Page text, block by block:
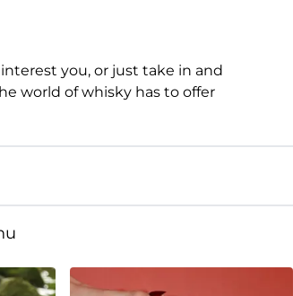
you, or just take in and
world of whisky has to offer